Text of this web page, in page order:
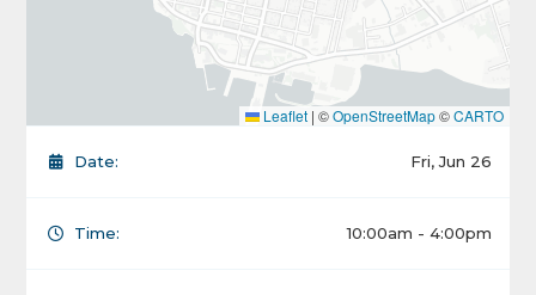
Leaflet | ©OpenStreetMap©CARTO
Date: Fri, Jun 26
Time: 10:00am - 4:00pm